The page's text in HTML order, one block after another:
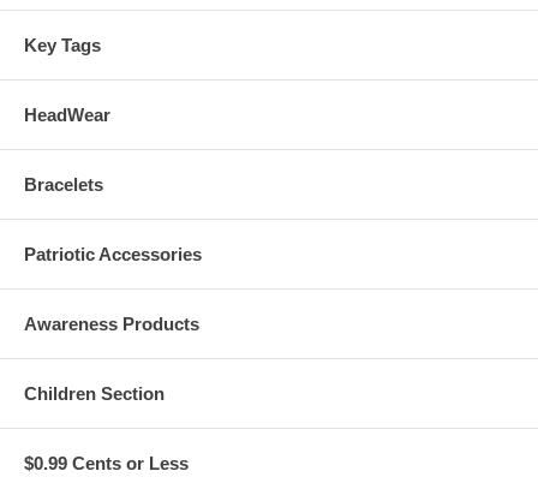
Key Tags
HeadWear
Bracelets
Patriotic Accessories
Awareness Products
Children Section
$0.99 Cents or Less